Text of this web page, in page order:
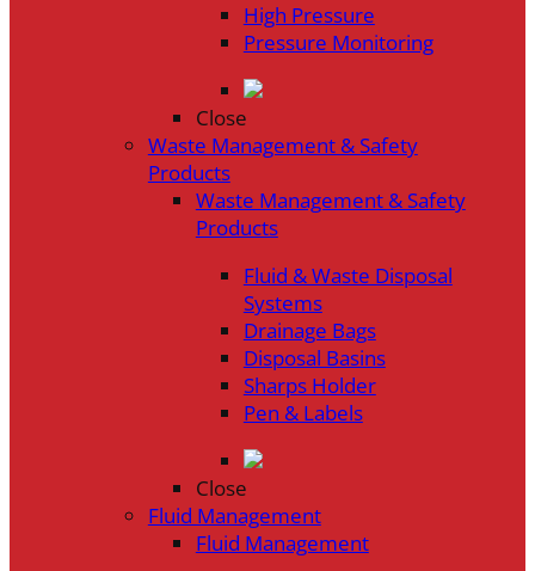
High Pressure
Pressure Monitoring
Close
Waste Management & Safety
Products
Waste Management & Safety
Products
Fluid & Waste Disposal
Systems
Drainage Bags
Disposal Basins
Sharps Holder
Pen & Labels
Close
Fluid Management
Fluid Management